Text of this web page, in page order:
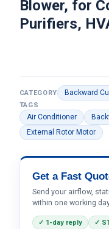
Blower, for
Purifiers,
CATEGORY Backward
TAGS
Air Conditioner
External Rotor Motor
Get a Fast
Send your airflow,
within one working
✓ 1-day reply
✓